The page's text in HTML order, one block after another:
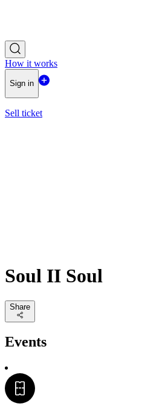
How it works
Sign in
Sell ticket
Soul II Soul
Share
Events